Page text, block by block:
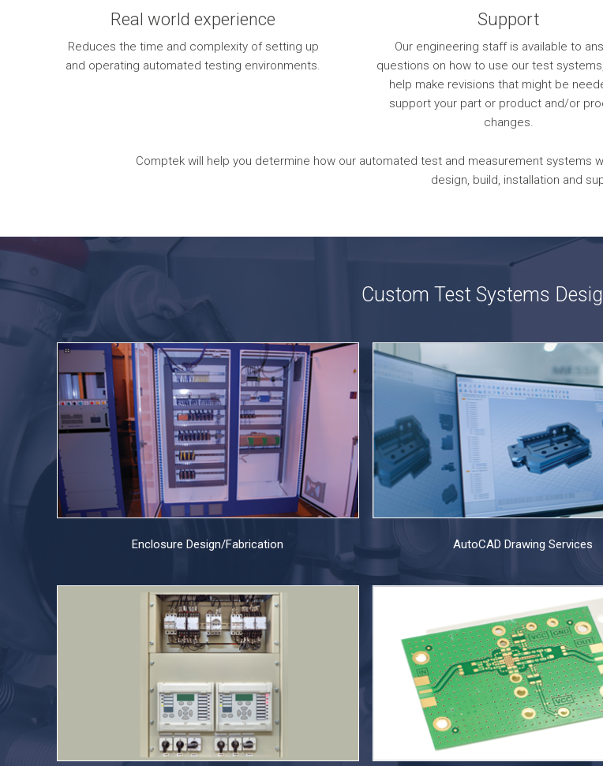
Real world experience
Reduces the time and complexity of setting up
and operating automated testing environments.
Support
Our engineering staff is available to
questions on how to use our test
help make revisions that might be
support your part or product and/or
changes.
Comptek will help you determine how our automated test and measurement systems
design, build, installation and
Custom Test Systems
Enclosure Design/Fabrication AutoCAD Drawing Services